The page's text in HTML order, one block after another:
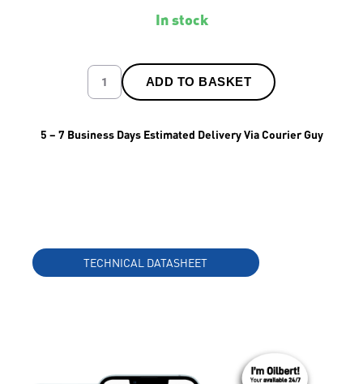
In stock
ADD TO BASKET
5 – 7 Business Days Estimated Delivery Via Courier Guy
TECHNICAL DATASHEET